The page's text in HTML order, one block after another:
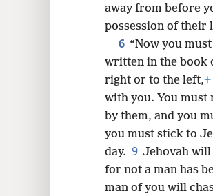
away from before
possession of their
6 “Now you
written in the book
right or to the left,+
with you. You must
by them, and you
you must stick to
day. 9 Jehovah
for not a man has
man of you will